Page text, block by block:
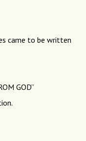
came to be written
GOD”